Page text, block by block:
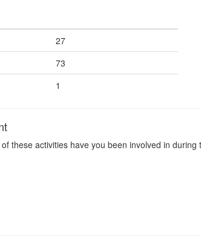
27
73
1
these activities have you been involved in during